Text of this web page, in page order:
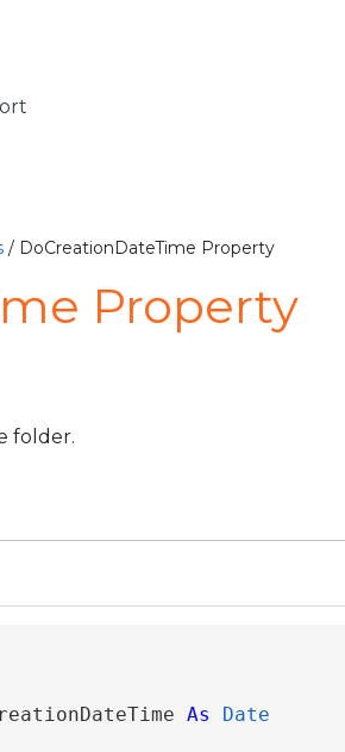
/ DoCreationDateTime Property
Property
folder.
As Date